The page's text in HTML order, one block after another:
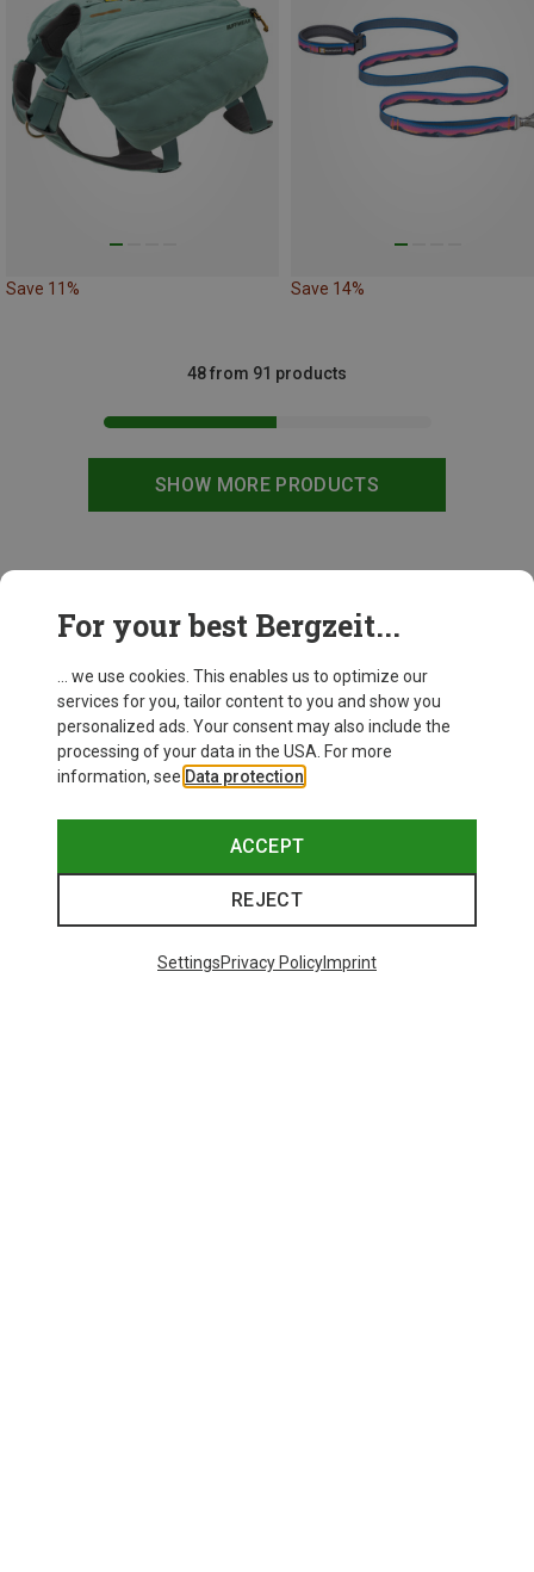
Save 11% Save 14%
SHOW MORE PRODUCTS
48 from 91 products
For your best Bergzeit...
... we use cookies. This enables us to optimize our
services for you, tailor content to you and show you
personalized ads. Your consent may also include the
processing of your data in the USA. For more
information, see Data protection
ACCEPT
REJECT
SettingsPrivacy PolicyImprint